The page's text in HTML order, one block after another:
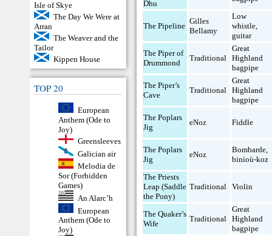
Isle of Skye
The Day We Were at
Arran
The Weaver and the
Tailor
Kippen House
TOP 20
European
Anthem (Ode to
Joy)
Greensleeves
Galician air
Melodia de
Sor (Forbidden
Games)
An Alarc’h
European
Anthem (Ode to
Joy)
Dhu
The Pipeline
Gilles
Bellamy
Low
whistle,
guitar
The Piper of
Drummond
Traditional
Great
Highland
bagpipe
The Piper’s
Cave
Traditional
Great
Highland
bagpipe
The Poplars
Jig
eNoz Fiddle
The Poplars
Jig
eNoz
Bombarde,
binioù-koz
The Priests
Leap (Saddle
the Pony)
Traditional Violin
The Quaker’s
Wife
Traditional
Great
Highland
bagpipe